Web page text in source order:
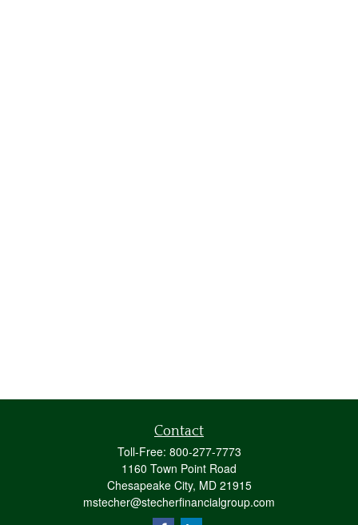
Contact
Toll-Free: 800-277-7773
1160 Town Point Road
Chesapeake City, MD 21915
mstecher@stecherfinancialgroup.com